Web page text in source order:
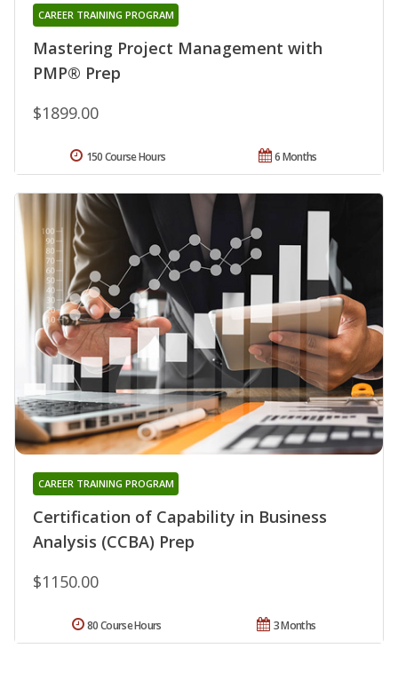
Mastering Project Management with
PMP® Prep
CAREER TRAINING PROGRAM
$1899.00
6 Months
150 Course Hours
Certification of Capability in Business
Analysis (CCBA) Prep
CAREER TRAINING PROGRAM
$1150.00
3 Months
80 Course Hours